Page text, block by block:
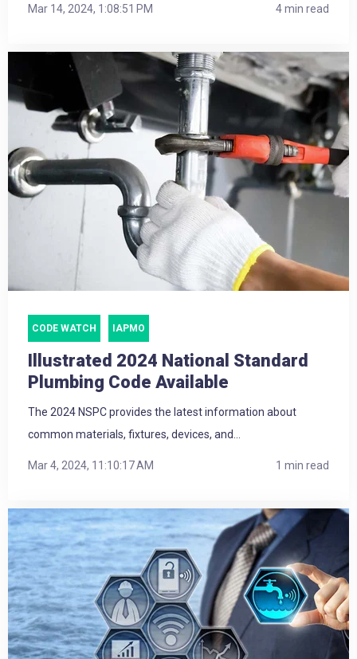
Mar 14, 2024, 1:08:51 PM 4 min read
CODE WATCH IAPMO
Illustrated 2024 National Standard
Plumbing Code Available
The 2024 NSPC provides the latest information about
common materials, fixtures, devices, and...
Mar 4, 2024, 11:10:17 AM 1 min read